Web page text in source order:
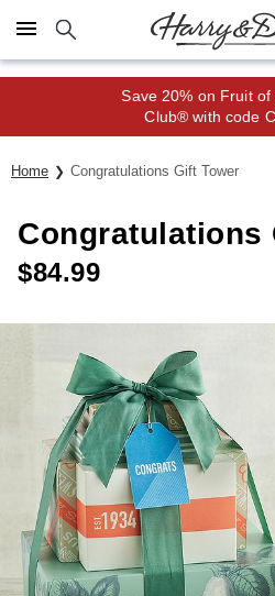
Click here to skip to main page
Save 20% on Fruit of
Club® with code
Home Congratulations Gift Tower
Congratulations
$84.99